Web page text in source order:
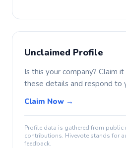
Unclaimed Profile
Is this your company? Claim
these details and respond to
Claim Now →
Profile data is gathered from public
contributions. Hivevote stands for
feedback.